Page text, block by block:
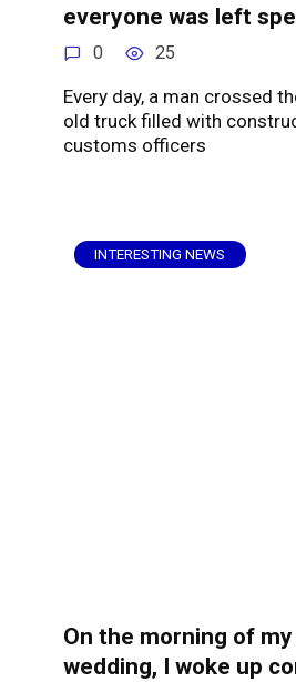
everyone was left
0 25
Every day, a man crossed
old truck filled with
customs officers
INTERESTING NEWS
On the morning of my
wedding, I woke up